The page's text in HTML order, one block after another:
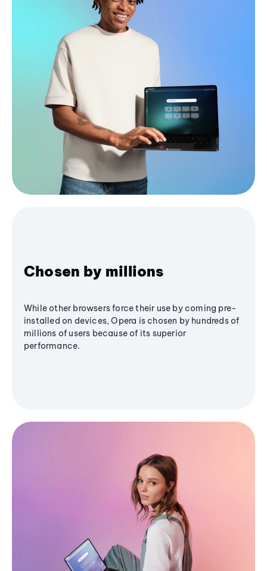
Chosen by millions
While other browsers force their use by coming pre-
installed on devices, Opera is chosen by hundreds of
millions of users because of its superior
performance.